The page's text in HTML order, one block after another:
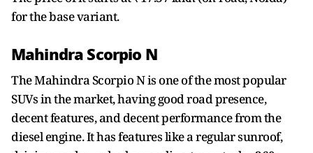
for the base variant.
Mahindra Scorpio N
The Mahindra Scorpio N is one of the most popular
SUVs in the market, having good road presence,
decent features, and decent performance from the
diesel engine. It has features like a regular sunroof,